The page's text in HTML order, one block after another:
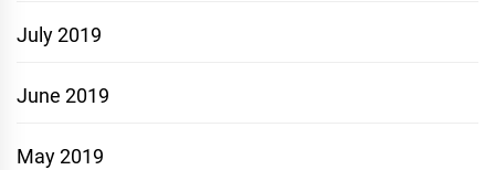
July 2019
June 2019
May 2019